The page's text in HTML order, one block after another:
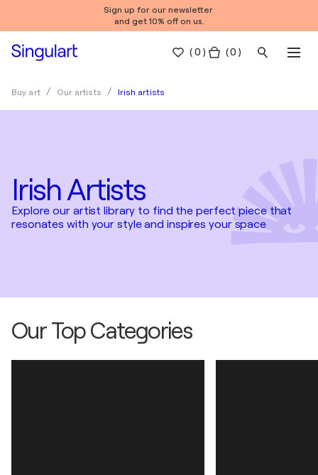
Sign up for our newsletter
and get 10% off on us.
(0 ) ( 0 )
Buy art Our artists Irish artists
Irish Artists
Explore our artist library to find the perfect piece that
resonates with your style and inspires your space
Our Top Categories